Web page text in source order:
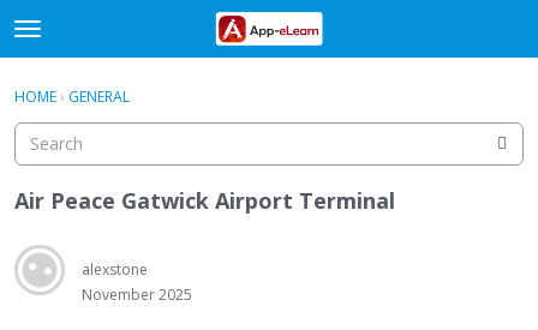
t
o
g
e
m
e
n
u
Activity
Sign In ·
HOME› GENERAL
Air Peace Gatwick Airport Terminal
alexstone
November 2025